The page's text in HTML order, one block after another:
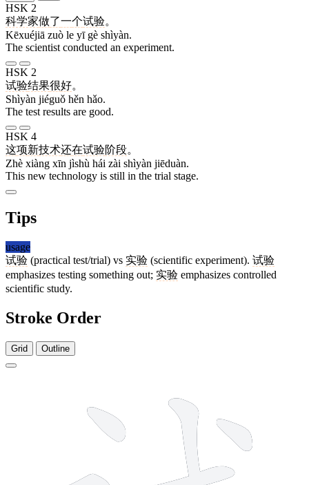
HSK 2
科学家做了一个试验。
Kēxuéjiā zuò le yī gè shìyàn.
The scientist conducted an experiment.
HSK 2
试验结果很好。
Shìyàn jiéguǒ hěn hǎo.
The test results are good.
HSK 4
这项新技术还在试验阶段。
Zhè xiàng xīn jìshù hái zài shìyàn jiēduàn.
This new technology is still in the trial stage.
Tips
usage
试验 (practical test/trial) vs 实验 (scientific experiment). 试验
emphasizes testing something out; 实验 emphasizes controlled
scientific study.
Stroke Order
Grid Outline